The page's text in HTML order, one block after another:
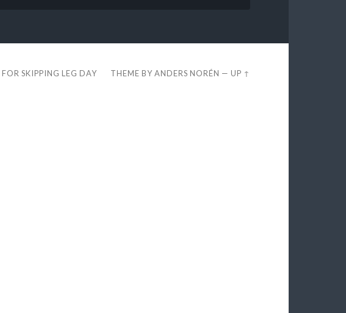
SKIPPING LEG DAY THEME BYANDERS NORÉN —UP ↑